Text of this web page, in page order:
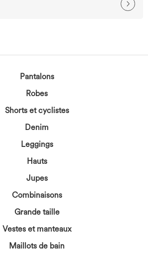
Pantalons
Robes
Shorts et cyclistes
Denim
Leggings
Hauts
Jupes
Combinaisons
Grande taille
Vestes et manteaux
Maillots de bain